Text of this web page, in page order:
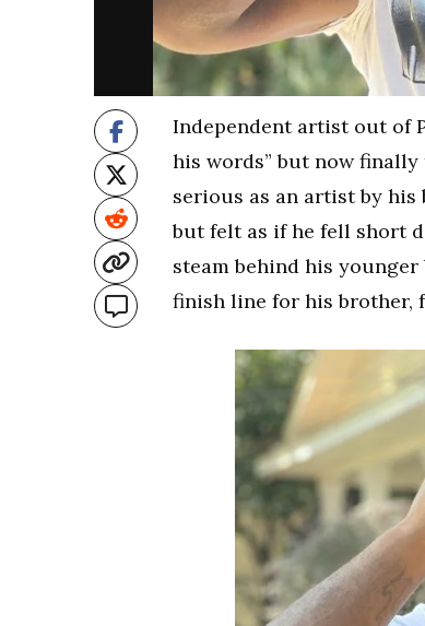
Independent artist out of
his words” but now
serious as an artist by
but felt as if he fell short
steam behind his
finish line for his brother,